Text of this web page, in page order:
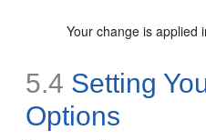
Your change is applied
5.4 Setting
Options